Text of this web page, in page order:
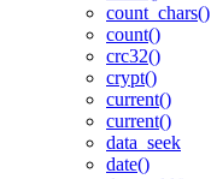
count_chars()
count()
crc32()
crypt()
current()
current()
data_seek
date()